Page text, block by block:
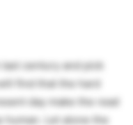
century and pick
find that the hard
day make the read
Let alone the